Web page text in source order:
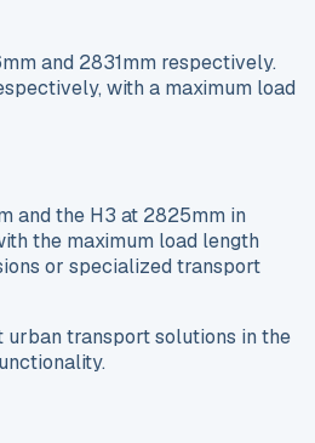
and 2831mm respectively.
with a maximum load
and the H3 at 2825mm in
the maximum load length
or specialized transport
urban transport solutions in the